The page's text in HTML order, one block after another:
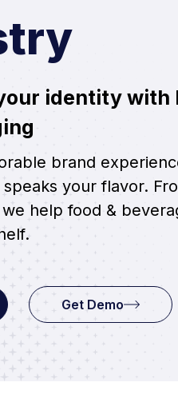
identity with
brand
your flavor.
help food &
Get Demo